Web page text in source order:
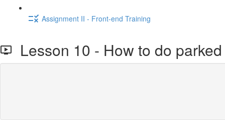
Assignment II - Front-end Training
Lesson 10 - How to do